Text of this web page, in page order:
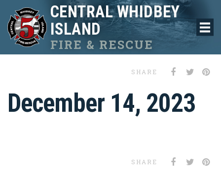
CENTRAL WHIDBEY
ISLAND
FIRE & RESCUE
SHARE
December 14, 2023
SHARE